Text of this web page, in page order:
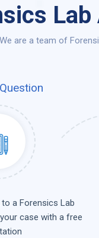
We are a team of
a Forensics Lab
case with a free